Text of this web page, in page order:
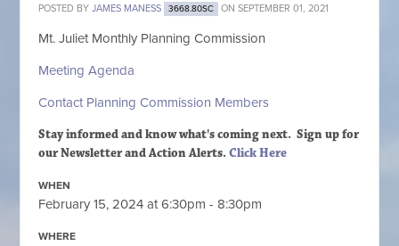
POSTED BYJAMES MANESS 3668.80SC ON SEPTEMBER 01, 2021
Mt. Juliet Monthly Planning Commission
Meeting Agenda
Contact Planning Commission Members
Stay informed and know what's coming next. Sign upfor
our Newsletter and Action Alerts.Click Here
WHEN
February 15, 2024 at 6:30pm - 8:30pm
WHERE